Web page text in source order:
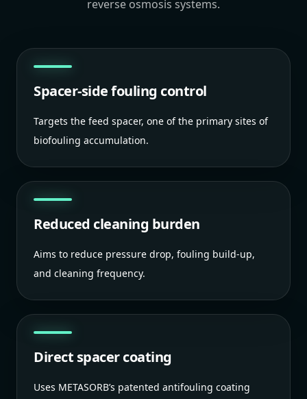
reverse osmosis systems.
Spacer-side fouling control
Targets the feed spacer, one of the primary sites of
biofouling accumulation.
Reduced cleaning burden
Aims to reduce pressure drop, fouling build-up,
and cleaning frequency.
Direct spacer coating
Uses METASORB’s patented antifouling coating